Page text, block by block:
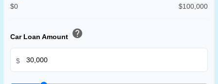
$0 $100,000
Car Loan Amount help
$